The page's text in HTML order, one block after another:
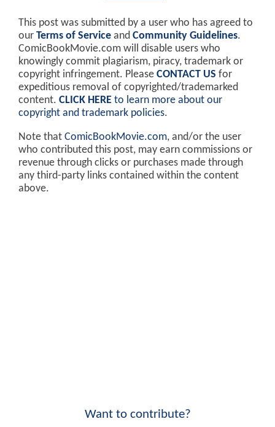
This post was submitted by a user who has agreed to
our Terms of Service and Community Guidelines.
ComicBookMovie.com will disable users who
knowingly commit plagiarism, piracy, trademark or
copyright infringement. Please CONTACT US for
expeditious removal of copyrighted/trademarked
content. CLICK HERE to learn more about our
copyright and trademark policies.
Note that ComicBookMovie.com, and/or the user
who contributed this post, may earn commissions or
revenue through clicks or purchases made through
any third-party links contained within the content
above.
Want to contribute?